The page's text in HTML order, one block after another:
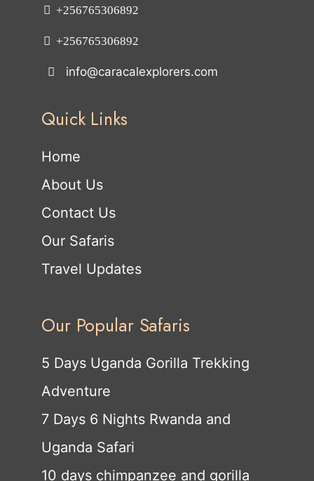
+256765306892
+256765306892
info@caracalexplorers.com
Quick Links
Home
About Us
Contact Us
Our Safaris
Travel Updates
Our Popular Safaris
5 Days Uganda Gorilla Trekking
Adventure
7 Days 6 Nights Rwanda and
Uganda Safari
10 days chimpanzee and gorilla